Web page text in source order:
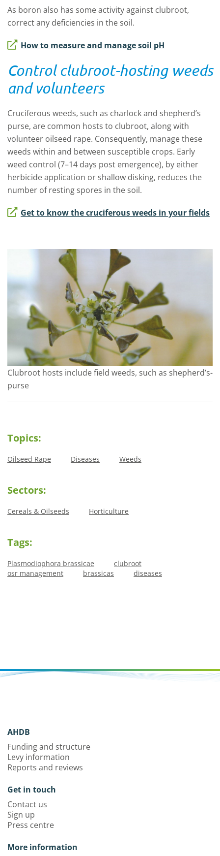
As boron also has some activity against clubroot,
correct any deficiencies in the soil.
How to measure and manage soil pH
Control clubroot-hosting weeds
and volunteers
Cruciferous weeds, such as charlock and shepherd’s
purse, are common hosts to clubroot, along with
volunteer oilseed rape. Consequently, manage these
weeds within and between susceptible crops. Early
weed control (7–14 days post emergence), by either
herbicide application or shallow disking, reduces the
number of resting spores in the soil.
Get to know the cruciferous weeds in your fields
Clubroot hosts include field weeds, such as shepherd’s-
purse
Topics:
Oilseed Rape Diseases Weeds
Sectors:
Cereals & Oilseeds Horticulture
Tags:
Plasmodiophora brassicae
clubroot
osr management
brassicas diseases
AHDB
Funding and structure
Levy information
Reports and reviews
Get in touch
Contact us
Sign up
Press centre
More information